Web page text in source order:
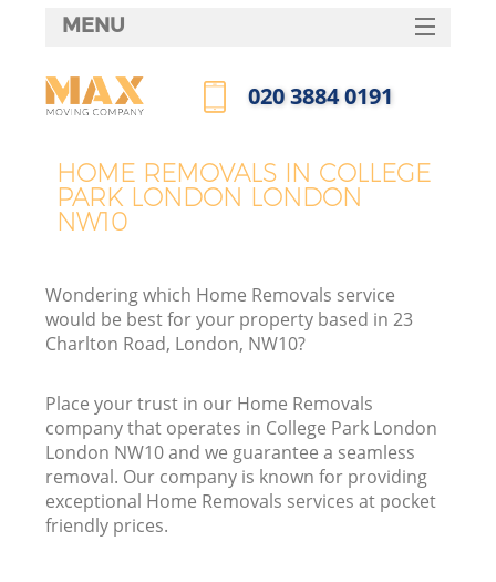
HOME REMOVALS IN COLLEGE
PARK LONDON LONDON
NW10
Wondering which Home Removals service
would be best for your property based in 23
Charlton Road, London, NW10?
Place your trust in our Home Removals
company that operates in College Park London
London NW10 and we guarantee a seamless
removal. Our company is known for providing
exceptional Home Removals services at pocket
friendly prices.
MENU
HOME
FAQ
‎020 3884 0191